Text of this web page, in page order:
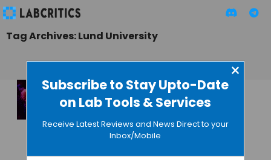
Subscribe to Stay Upto-Date
on Lab Tools & Services
×
Receive Latest Reviews and News Direct to your
Inbox/Mobile
Tag Archives: Lund University
HAMLET, A New
Addition to Anti-
Cancer Arsenal
GAUTHAM N• JUNE 5, 2013